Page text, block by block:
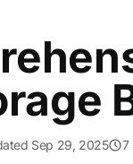
Sep 29, 2025 7